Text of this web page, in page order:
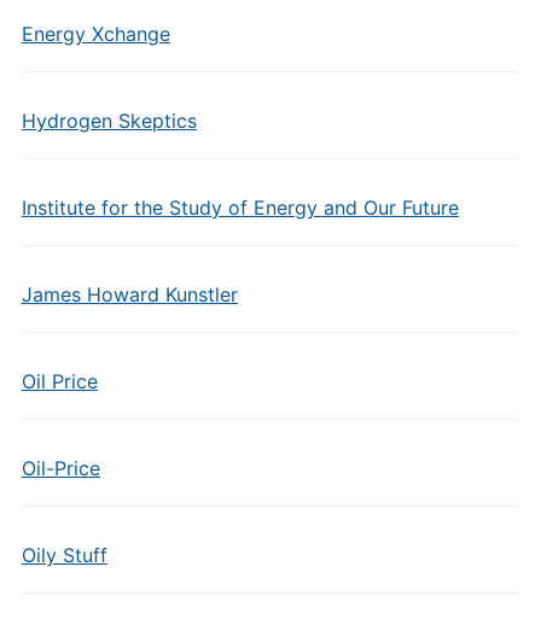
Energy Xchange
Hydrogen Skeptics
Institute for the Study of Energy and Our Future
James Howard Kunstler
Oil Price
Oil-Price
Oily Stuff